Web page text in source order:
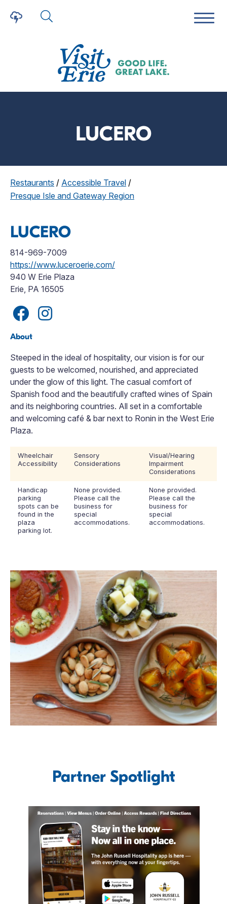
LUCERO
Restaurants / Accessible Travel /
Presque Isle and Gateway Region
LUCERO
814-969-7009
https://www.luceroerie.com/
940 W Erie Plaza
Erie, PA 16505
About
Steeped in the ideal of hospitality, our vision is for our
guests to be welcomed, nourished, and appreciated
under the glow of this light. The casual comfort of
Spanish food and the beautifully crafted wines of Spain
and its neighboring countries. All set in a comfortable
and welcoming café & bar next to Ronin in the West Erie
Plaza.
Wheelchair
Accessibility
Sensory
Considerations
Visual/Hearing
Impairment
Considerations
Handicap
parking
spots can be
found in the
plaza
parking lot.
None provided.
Please call the
business for
special
accommodations.
None provided.
Please call the
business for
special
accommodations.
Partner Spotlight